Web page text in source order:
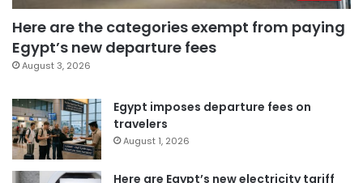
Here are the categories exempt from paying
Egypt’s new departure fees
August 3, 2026
Egypt imposes departure fees on
travelers
August 1, 2026
Here are Egypt’s new electricity tariff